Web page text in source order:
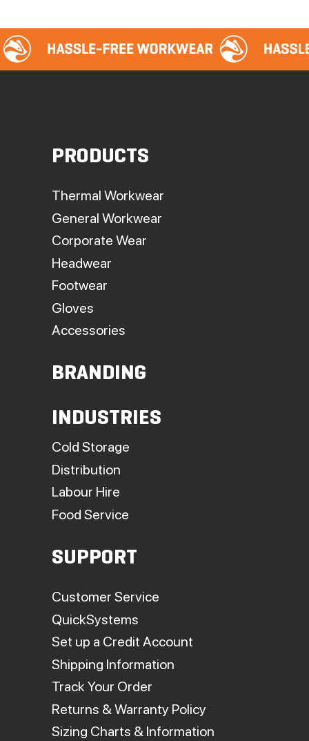
PRODUCTS
Thermal Workwear
General Workwear
Corporate Wear
Headwear
Footwear
Gloves
Accessories
BRANDING
INDUSTRIES
Cold Storage
Distribution
Labour Hire
Food Service
SUPPORT
Customer Service
QuickSystems
Set up a Credit Account
Shipping Information
Track Your Order
Returns & Warranty Policy
Sizing Charts & Information